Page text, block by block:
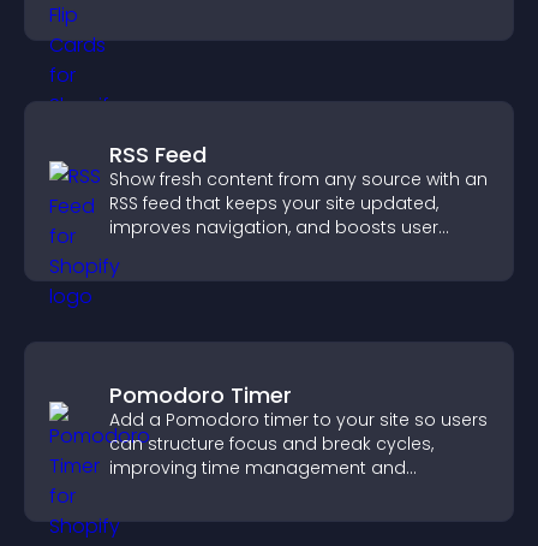
RSS Feed
Show fresh content from any source with an
RSS feed that keeps your site updated,
improves navigation, and boosts user
Pomodoro Timer
Add a Pomodoro timer to your site so users
can structure focus and break cycles,
improving time management and